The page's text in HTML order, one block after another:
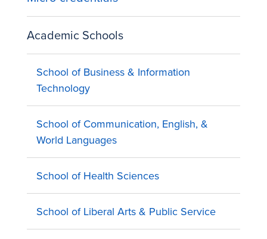
Academic Schools
School of Business & Information
Technology
School of Communication, English, &
World Languages
School of Health Sciences
School of Liberal Arts & Public Service